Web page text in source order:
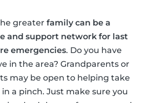
greater family can be a
and support network for last
emergencies. Do you have
in the area? Grandparents or
may be open to helping take
a pinch. Just make sure you